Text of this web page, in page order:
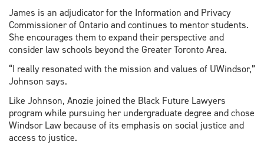
James is an adjudicator for the Information and Privacy
Commissioner of Ontario and continues to mentor students.
She encourages them to expand their perspective and
consider law schools beyond the Greater Toronto Area.
“I really resonated with the mission and values of UWindsor,”
Johnson says.
Like Johnson, Anozie joined the Black Future Lawyers
program while pursuing her undergraduate degree and chose
Windsor Law because of its emphasis on social justice and
access to justice.